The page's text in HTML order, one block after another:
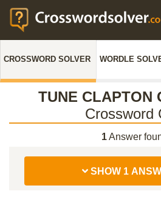
CROSSWORD SOLVER WORDLE
TUNE CLAPTON
Crossword
1Answer
SHOW 1